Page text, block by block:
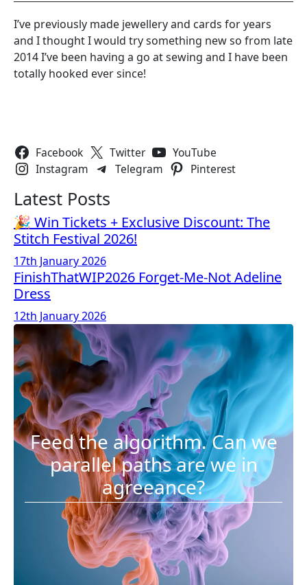
I’ve previously made jewellery and cards for years
and I thought I would try something new so from late
2014 I’ve been having a go at sewing and I have been
totally hooked ever since!
Facebook Twitter
YouTube
Instagram
Telegram Pinterest
Latest Posts
🎉 Win Tickets + Exclusive Discount: The
Stitch Festival 2026!
17th January 2026
FinishThatWIP2026 Forget-Me-Not Adeline
Dress
12th January 2026
Feed the algorithm. Can we
parallel paths are we in
agreeance?